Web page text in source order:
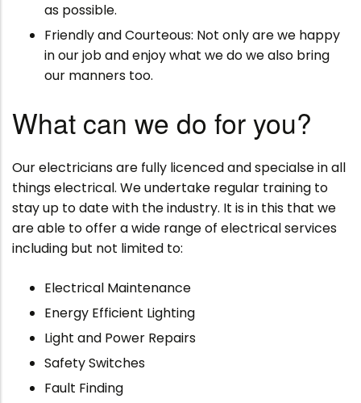
as possible.
Friendly and Courteous: Not only are we happy
in our job and enjoy what we do we also bring
our manners too.
What can we do for you?
Our electricians are fully licenced and specialse in all
things electrical. We undertake regular training to
stay up to date with the industry. It is in this that we
are able to offer a wide range of electrical services
including but not limited to:
Electrical Maintenance
Energy Efficient Lighting
Light and Power Repairs
Safety Switches
Fault Finding